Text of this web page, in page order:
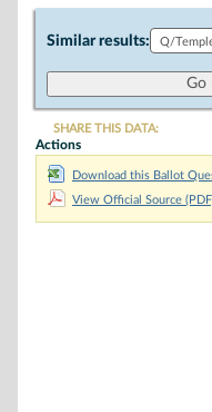
Similar results:
SHARE THIS DATA:
Actions
Download this Ballot
View Official Source